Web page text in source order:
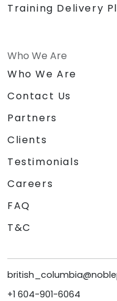
Training Delivery
Who We Are
Who We Are
Contact Us
Partners
Clients
Testimonials
Careers
FAQ
T&C
+1 604-901-6064